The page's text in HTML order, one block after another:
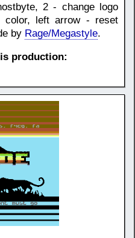
2 - change logo
color, left arrow - reset
by Rage/Megastyle.
production: